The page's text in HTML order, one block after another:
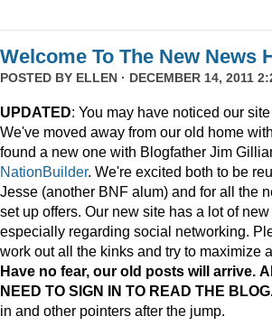
Welcome To The New News
POSTED BY ELLEN · DECEMBER 14, 2011
UPDATED: You may have noticed our
We've moved away from our old home
found a new one with Blogfather Jim
NationBuilder. We're excited both to be
Jesse (another BNF alum) and for all the
set up offers. Our new site has a lot of
especially regarding social networking.
work out all the kinks and try to maximize
Have no fear, our old posts will arrive.
NEED TO SIGN IN TO READ THE
in and other pointers after the jump.